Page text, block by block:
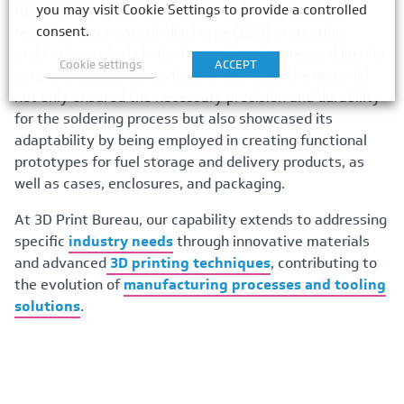
ABS-ESD7 is specifically designed for applications
requiring electrostatic discharge (ESD) protection,
making it an ideal choice for crafting fixtures and jigs for
sensitive electronic devices. In this case, the material
not only ensured the necessary precision and durability
for the soldering process but also showcased its
adaptability by being employed in creating functional
prototypes for fuel storage and delivery products, as
well as cases, enclosures, and packaging.
At 3D Print Bureau, our capability extends to addressing
specific industry needsthrough innovative materials
and advanced3D printing techniques, contributing to
the evolution ofmanufacturing processes and tooling
solutions.
you may visit Cookie Settings to provide a controlled
consent.
Cookie settings ACCEPT